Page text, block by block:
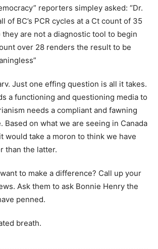
reporters simpley asked: “Dr.
of BC’s PCR cycles at a Ct count of 35
are not a diagnostic tool to begin
over 28 renders the result to be
Just one effing question is all it takes.
a functioning and questioning media to
needs a compliant and fawning
Based on what we are seeing in Canada
would take a moron to think we have
than the latter.
to make a difference? Call up your
Ask them to ask Bonnie Henry the
penned.
breath.